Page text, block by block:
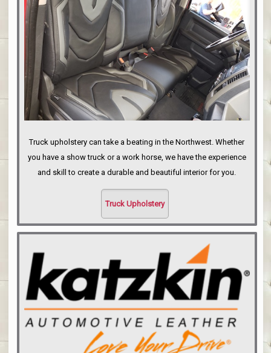
PORTLAND
Truck upholstery can take a beating in the Northwest. Whether
you have a show truck or a work horse, we have the experience
and skill to create a durable and beautiful interior for you.
Truck Upholstery